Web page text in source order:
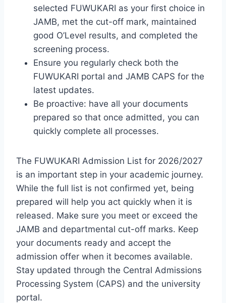
selected FUWUKARI as your first choice in
JAMB, met the cut-off mark, maintained
good O’Level results, and completed the
screening process.
Ensure you regularly check both the
FUWUKARI portal and JAMB CAPS for the
latest updates.
Be proactive: have all your documents
prepared so that once admitted, you can
quickly complete all processes.
The FUWUKARI Admission List for 2026/2027
is an important step in your academic journey.
While the full list is not confirmed yet, being
prepared will help you act quickly when it is
released. Make sure you meet or exceed the
JAMB and departmental cut-off marks. Keep
your documents ready and accept the
admission offer when it becomes available.
Stay updated through the Central Admissions
Processing System (CAPS) and the university
portal.